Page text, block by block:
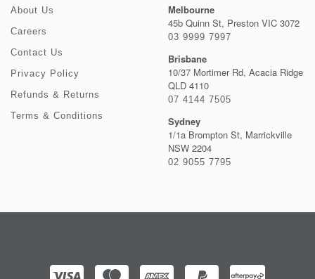
About Us
Careers
Contact Us
Privacy Policy
Refunds & Returns
Terms & Conditions
Melbourne
45b Quinn St, Preston VIC 3072
03 9999 7997
Brisbane
10/37 Mortimer Rd, Acacia Ridge
QLD 4110
07 4144 7505
Sydney
1/1a Brompton St, Marrickville
NSW 2204
02 9055 7795